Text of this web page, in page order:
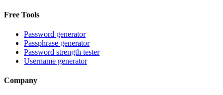
Free Tools
Password generator
Passphrase generator
Password strength tester
Username generator
Company